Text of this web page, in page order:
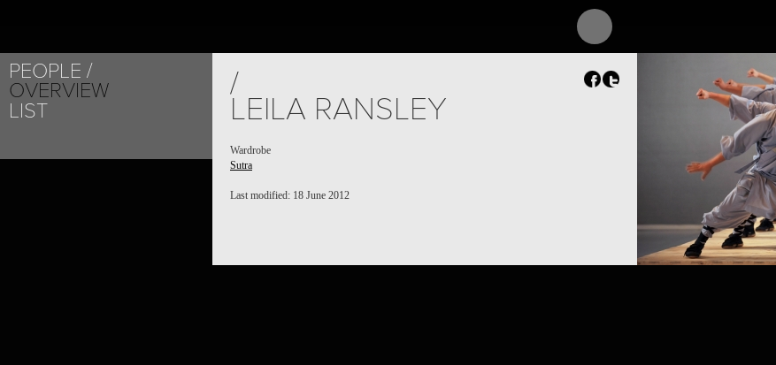
PEOPLE
OVERVIEW
LIST
/
LEILA RANSLEY
Wardrobe
Sutra
Last modified: 18 June 2012